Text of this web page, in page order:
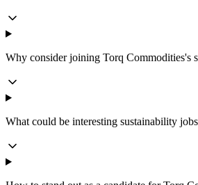
Why consider joining Torq Commodities's
What could be interesting sustainability